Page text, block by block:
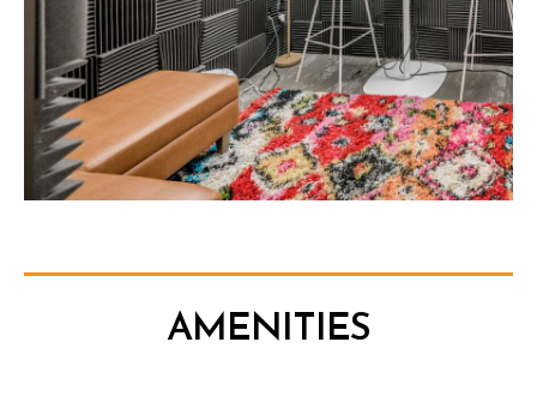
AMENITIES